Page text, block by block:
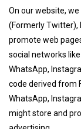
On our website,
(Formerly Twitter),
promote web pages
social networks
WhatsApp,
code derived from
WhatsApp,
might store and